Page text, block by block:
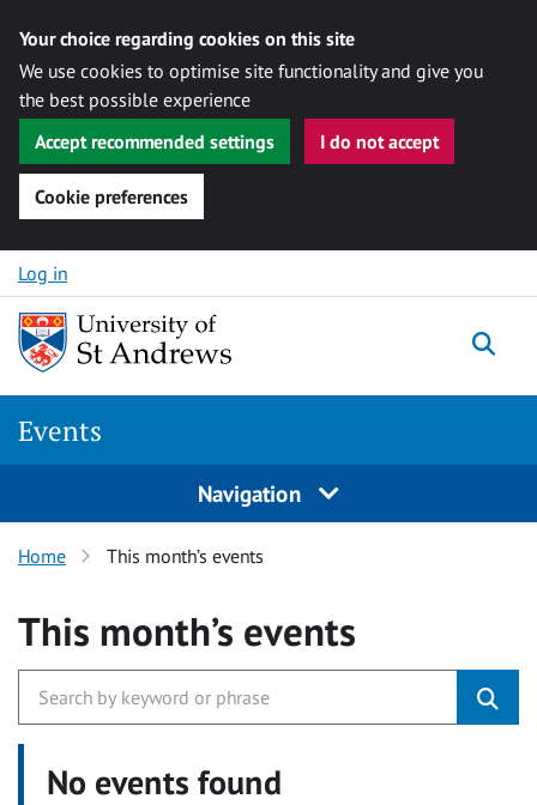
Your choice regarding cookies on this site
We use cookies to optimise site functionality and give you
the best possible experience
Accept recommended settings
I do not accept
Cookie preferences
Skip to content
Log in
Events
Navigation
Home This month’s events
This month’s events
No events found